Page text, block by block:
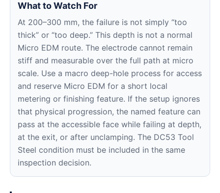
What to Watch For
At 200–300 mm, the failure is not simply “too
thick” or “too deep.” This depth is not a normal
Micro EDM route. The electrode cannot remain
stiff and measurable over the full path at micro
scale. Use a macro deep-hole process for access
and reserve Micro EDM for a short local
metering or finishing feature. If the setup ignores
that physical progression, the named feature can
pass at the accessible face while failing at depth,
at the exit, or after unclamping. The DC53 Tool
Steel condition must be included in the same
inspection decision.